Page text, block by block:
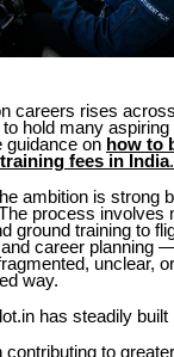
careers rises
hold many
guidance on how to
fees in India.
ambition is strong
process involves
ground training to
career planning
unclear,
way.
has steadily built
contributing to